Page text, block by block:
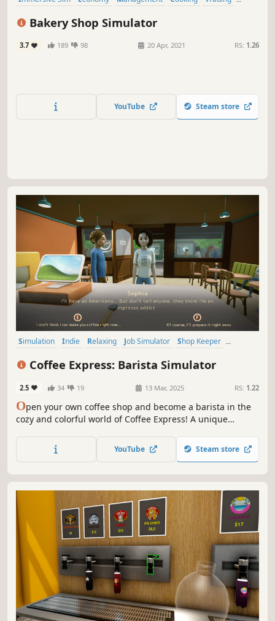
Bakery Shop Simulator
3.7 189 98 20 Apr, 2021 RS: 1.26
YouTube Steam store
Simulation Indie Relaxing Job Simulator
Shop Keeper
Coffee Express: Barista Simulator
2.5 34 19 13 Mar, 2025 RS: 1.22
Open your own coffee shop and become a barista in the
cozy and colorful world of Coffee Express! A unique
making experience and shop customizations. Make your
customers happy by making excellent coffee in your own
YouTube Steam store